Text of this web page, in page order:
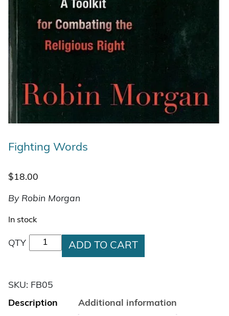
Fighting Words
$18.00
By Robin Morgan
In stock
QTY Fighting Words quantity
ADD TO CART
SKU: FB05
Description Additional information